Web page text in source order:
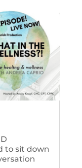
to sit down